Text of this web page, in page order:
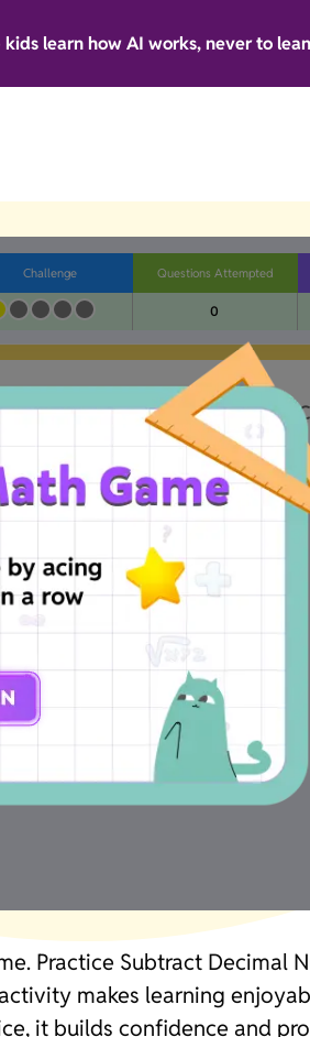
learn how AI works, never to
Challenge Questions Attempted
0
team's already on the
Practice Subtract Decimal
makes learning
it builds confidence and